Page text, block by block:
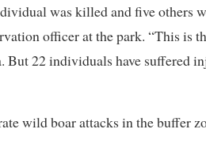
was killed and five others
officer at the park. “This is
But 22 individuals have suffered
wild boar attacks in the buffer